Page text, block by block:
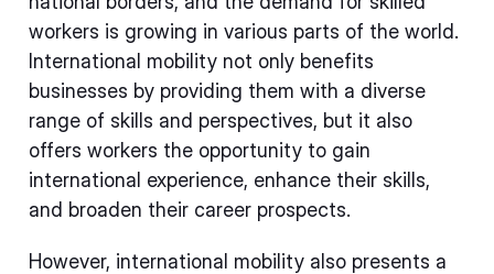
workers is growing in various parts of the world.
International mobility not only benefits
businesses by providing them with a diverse
range of skills and perspectives, but it also
offers workers the opportunity to gain
international experience, enhance their skills,
and broaden their career prospects.
However, international mobility also presents a